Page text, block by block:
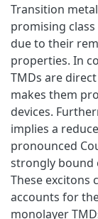
Transition
promising
due to their
properties. In
TMDs are
makes them
devices.
implies a
pronounced
strongly bound
These excitons
accounts for
monolayer